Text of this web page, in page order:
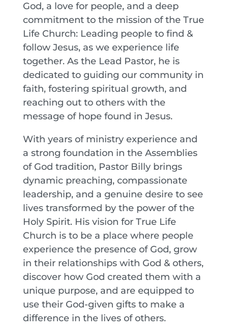
God, a love for people, and a deep
commitment to the mission of the True
Life Church: Leading people to find &
follow Jesus, as we experience life
together. As the Lead Pastor, he is
dedicated to guiding our community in
faith, fostering spiritual growth, and
reaching out to others with the
message of hope found in Jesus.
With years of ministry experience and
a strong foundation in the Assemblies
of God tradition, Pastor Billy brings
dynamic preaching, compassionate
leadership, and a genuine desire to see
lives transformed by the power of the
Holy Spirit. His vision for True Life
Church is to be a place where people
experience the presence of God, grow
in their relationships with God & others,
discover how God created them with a
unique purpose, and are equipped to
use their God-given gifts to make a
difference in the lives of others.